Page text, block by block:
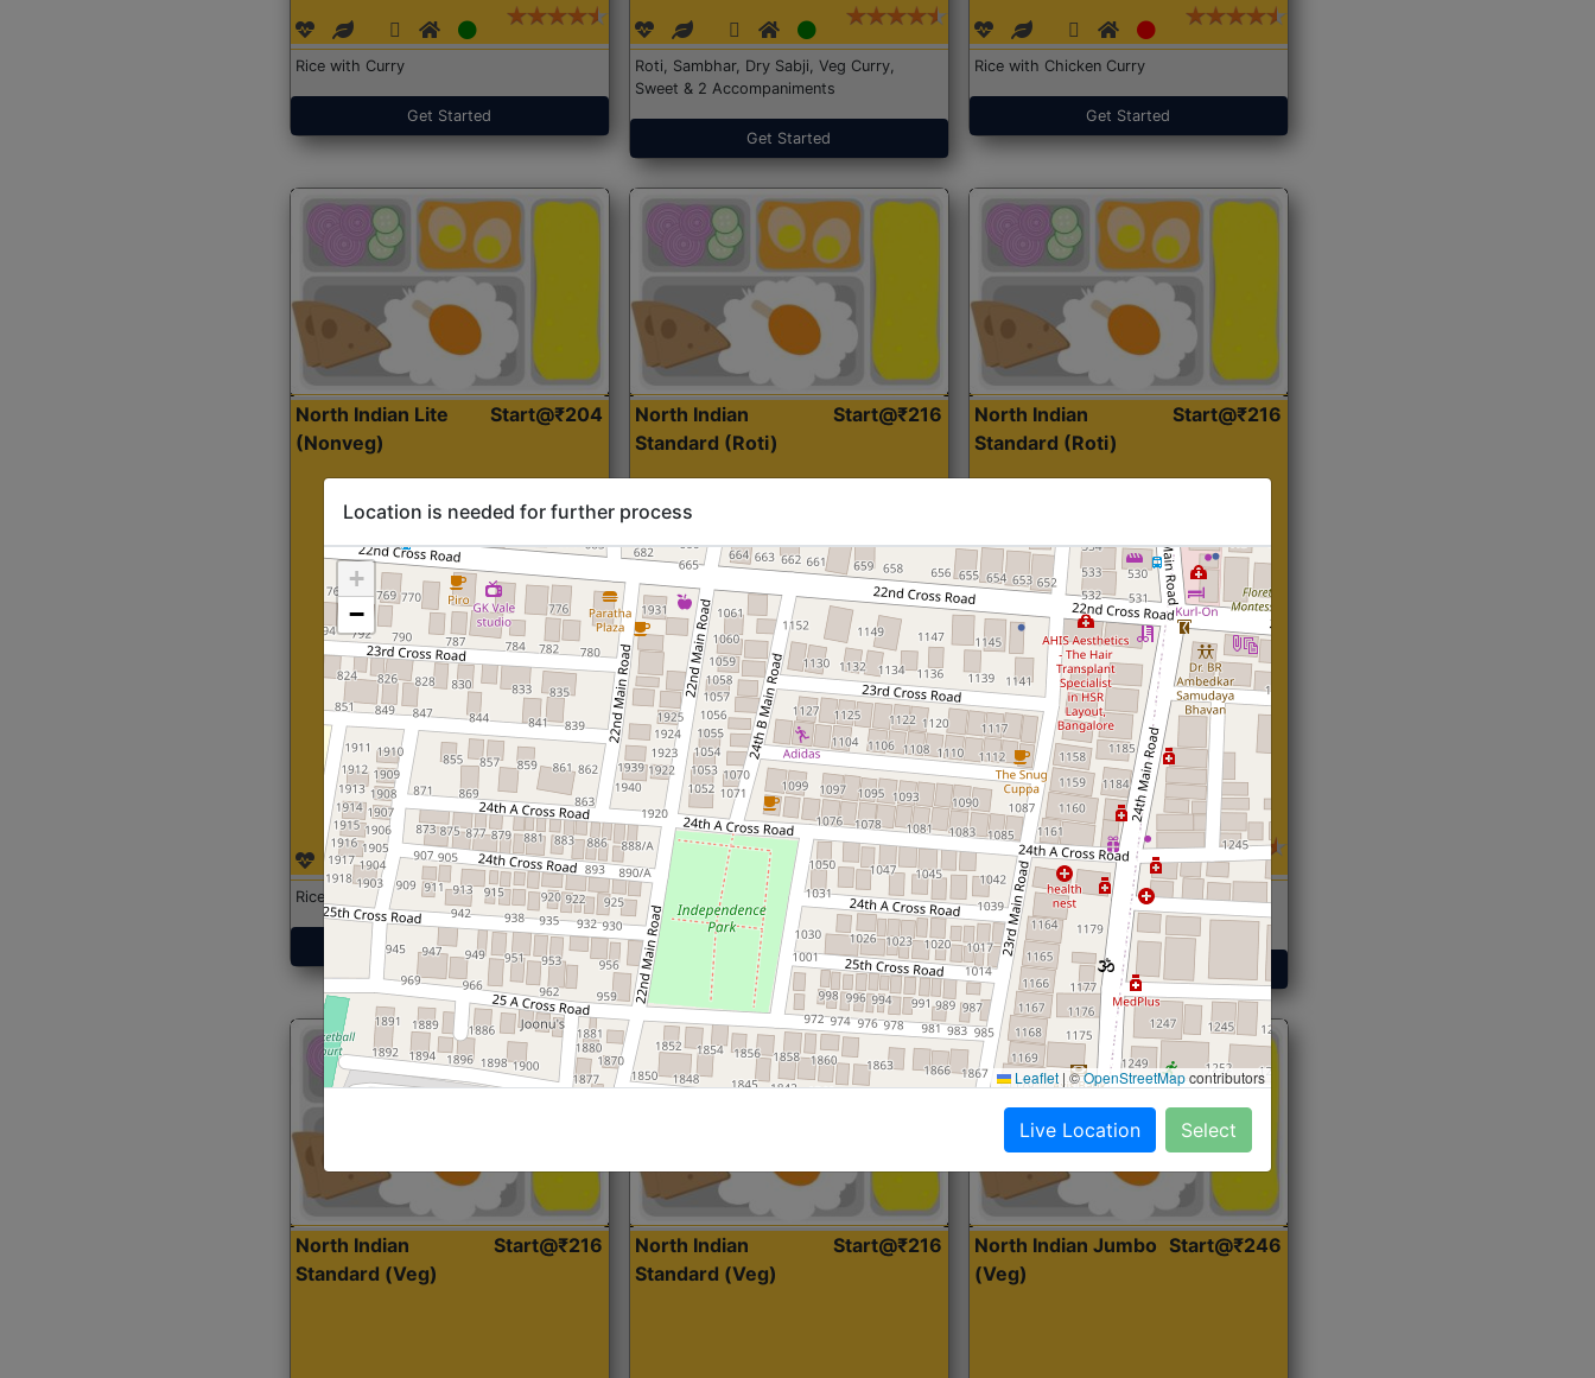
Rice with Curry
Get Started
Roti, Sambhar, Dry Sabji, Veg Curry,
Sweet & 2 Accompaniments
Get Started
Rice with Chicken Curry
Get Started
North Indian Lite
(Nonveg)
Start@₹204
Rice with Chicken Curry
Get Started
North Indian
Standard (Roti)
Start@₹216
Roti, Dal, Dry Sabji, Curry &
Accompaniment
Get Started
North Indian
Standard (Roti)
Start@₹216
Roti,Dal, Dry Sabji, Curry &
Accompaniment
Get Started
North Indian
Standard (Veg)
Start@₹216
North Indian
Standard (Veg)
Start@₹216
North Indian Jumbo
(Veg)
Start@₹246
Location is needed for further process
+
−
Leaflet |©OpenStreetMapcontributors
Live Location Select